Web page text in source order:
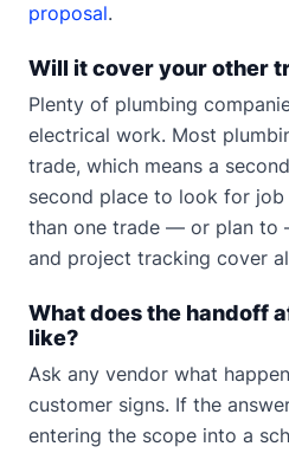
proposal.
Will it cover your other
Plenty of plumbing
electrical work. Most
trade, which means a
second place to look for
than one trade — or plan to
and project tracking cover
What does the handoff
like?
Ask any vendor what
customer signs. If the
entering the scope into a